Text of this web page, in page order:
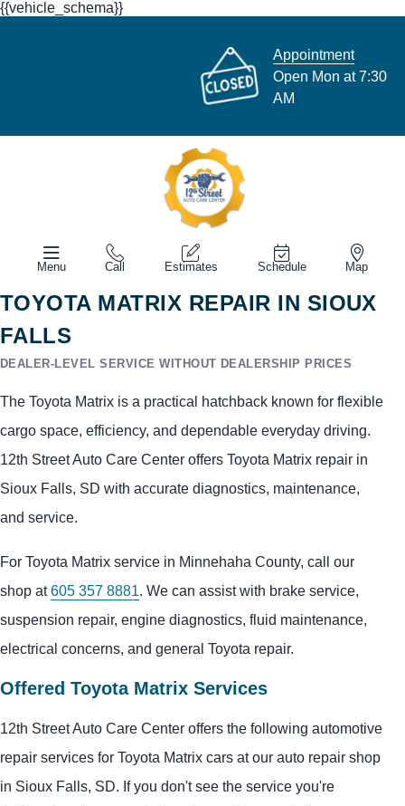
{{vehicle_schema}}
Appointment
Open Mon at 7:30
AM
Menu Call Estimates Schedule Map
TOYOTA MATRIX REPAIR IN SIOUX
FALLS
DEALER-LEVEL SERVICE WITHOUT DEALERSHIP PRICES
The Toyota Matrix is a practical hatchback known for flexible
cargo space, efficiency, and dependable everyday driving.
12th Street Auto Care Center offers Toyota Matrix repair in
Sioux Falls, SD with accurate diagnostics, maintenance,
and service.
For Toyota Matrix service in Minnehaha County, call our
shop at605 357 8881. We can assist with brake service,
suspension repair, engine diagnostics, fluid maintenance,
electrical concerns, and general Toyota repair.
Offered Toyota Matrix Services
12th Street Auto Care Center offers the following automotive
repair services for Toyota Matrix cars at our auto repair shop
in Sioux Falls, SD. If you don't see the service you're